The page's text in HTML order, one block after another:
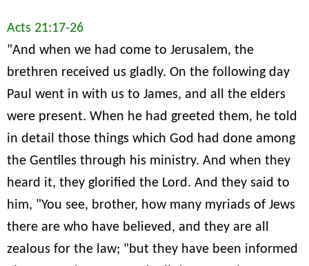
Acts 21:17-26
"And when we had come to Jerusalem, the
brethren received us gladly. On the following day
Paul went in with us to James, and all the elders
were present. When he had greeted them, he told
in detail those things which God had done among
the Gentiles through his ministry. And when they
heard it, they glorified the Lord. And they said to
him, "You see, brother, how many myriads of Jews
there are who have believed, and they are all
zealous for the law; "but they have been informed